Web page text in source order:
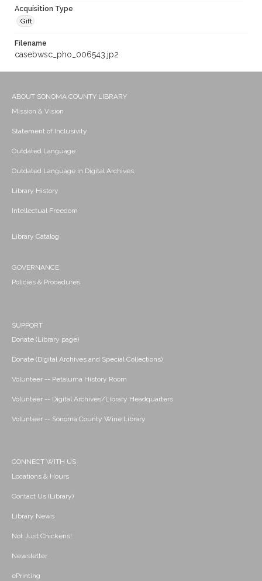
Acquisition Type
Gift
Filename
casebwsc_pho_006543.jp2
ABOUT SONOMA COUNTY LIBRARY
Mission & Vision
Statement of Inclusivity
Outdated Language
Outdated Language in Digital Archives
Library History
Intellectual Freedom
Library Catalog
GOVERNANCE
Policies & Procedures
SUPPORT
Donate (Library page)
Donate (Digital Archives and Special Collections)
Volunteer -- Petaluma History Room
Volunteer -- Digital Archives/Library Headquarters
Volunteer -- Sonoma County Wine Library
CONNECT WITH US
Locations & Hours
Contact Us (Library)
Library News
Not Just Chickens!
Newsletter
ePrinting